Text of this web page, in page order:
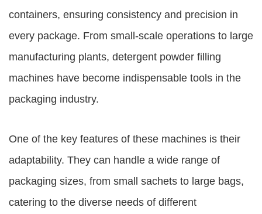
containers, ensuring consistency and precision in
every package. From small-scale operations to large
manufacturing plants, detergent powder filling
machines have become indispensable tools in the
packaging industry.
One of the key features of these machines is their
adaptability. They can handle a wide range of
packaging sizes, from small sachets to large bags,
catering to the diverse needs of different